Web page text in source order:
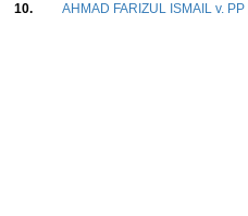
10.
AHMAD FARIZUL ISMAIL v. PP